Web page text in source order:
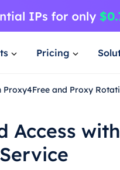
Pricing
Proxy4Free and Proxy
Access